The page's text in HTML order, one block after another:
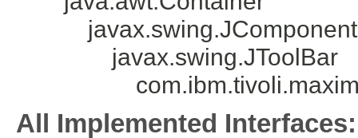
javax.swing.JComponent
javax.swing.JToolBar
All Implemented Interfaces: